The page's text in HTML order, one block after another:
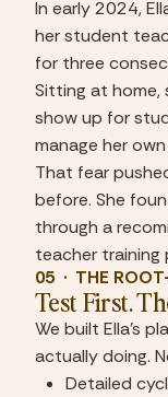
In early 2024,
her student
for three
Sitting at home,
show up for
manage her
That fear
before. She
through a
teacher training
05  ·  THE
Test First.
We built Ella's
actually doing.
Detailed